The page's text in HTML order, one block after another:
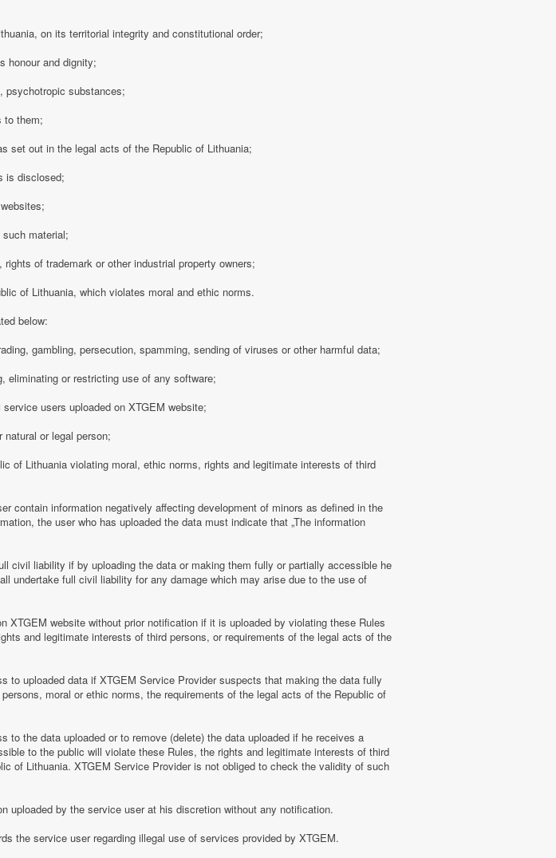
on its territorial integrity and constitutional order;
honour and dignity;
psychotropic substances;
to them;
set out in the legal acts of the Republic of Lithuania;
is disclosed;
material;
of trademark or other industrial property owners;
of Lithuania, which violates moral and ethic norms.
below:
gambling, persecution, spamming, sending of viruses or other harmful data;
eliminating or restricting use of any software;
users uploaded on XTGEM website;
or legal person;
of Lithuania violating moral, ethic norms, rights and legitimate interests of third
contain information negatively affecting development of minors as defined in the
the user who has uploaded the data must indicate that „The information
civil liability if by uploading the data or making them fully or partially accessible he
undertake full civil liability for any damage which may arise due to the use of
website without prior notification if it is uploaded by violating these Rules
and legitimate interests of third persons, or requirements of the legal acts of the
uploaded data if XTGEM Service Provider suspects that making the data fully
moral or ethic norms, the requirements of the legal acts of the Republic of
the data uploaded or to remove (delete) the data uploaded if he receives a
to the public will violate these Rules, the rights and legitimate interests of third
of Lithuania. XTGEM Service Provider is not obliged to check the validity of such
uploaded by the service user at his discretion without any notification.
the service user regarding illegal use of services provided by XTGEM.